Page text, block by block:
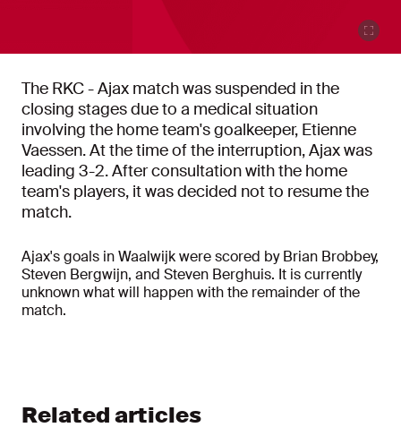
The RKC - Ajax match was suspended in the
closing stages due to a medical situation
involving the home team's goalkeeper, Etienne
Vaessen. At the time of the interruption, Ajax was
leading 3-2. After consultation with the home
team's players, it was decided not to resume the
match.
Ajax's goals in Waalwijk were scored by Brian Brobbey,
Steven Bergwijn, and Steven Berghuis. It is currently
unknown what will happen with the remainder of the
match.
Related articles